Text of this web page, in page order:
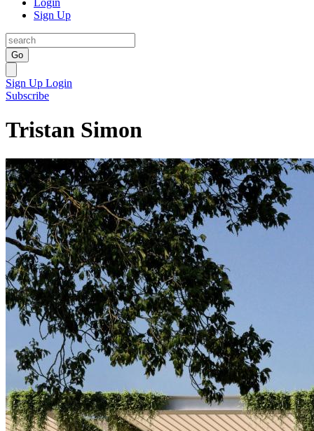
Login
Sign Up
Go
Sign Up Login
Subscribe
Tristan Simon